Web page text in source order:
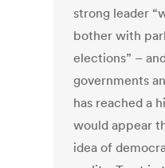
strong leader
bother with
elections” –
governments
has reached a
would appear
idea of